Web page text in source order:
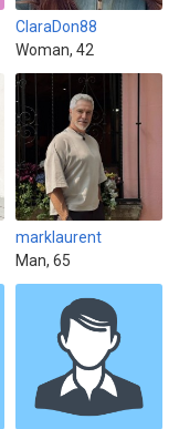
ClaraDon88
Woman, 42
marklaurent
Man, 65